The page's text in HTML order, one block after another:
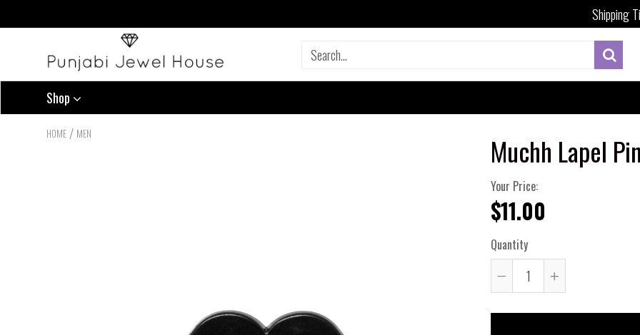
Shipping
Shop
HOME / MEN Muchh Lapel
Your Price:
$11.00
Quantity
Reduce
item
Increase
item